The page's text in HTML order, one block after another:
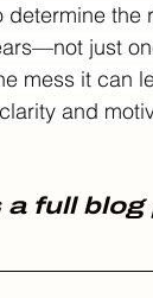
the
just
mess it can
and
full blog